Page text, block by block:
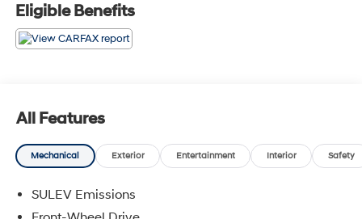
Eligible Benefits
All Features
Mechanical Exterior Entertainment Interior Safety
SULEV Emissions